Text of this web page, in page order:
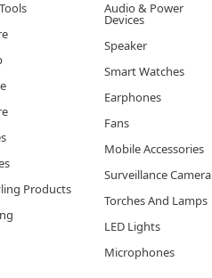
Products
Audio & Power
Devices
Speaker
Smart Watches
Earphones
Fans
Mobile Accessories
Surveillance Camera
Torches And Lamps
LED Lights
Microphones